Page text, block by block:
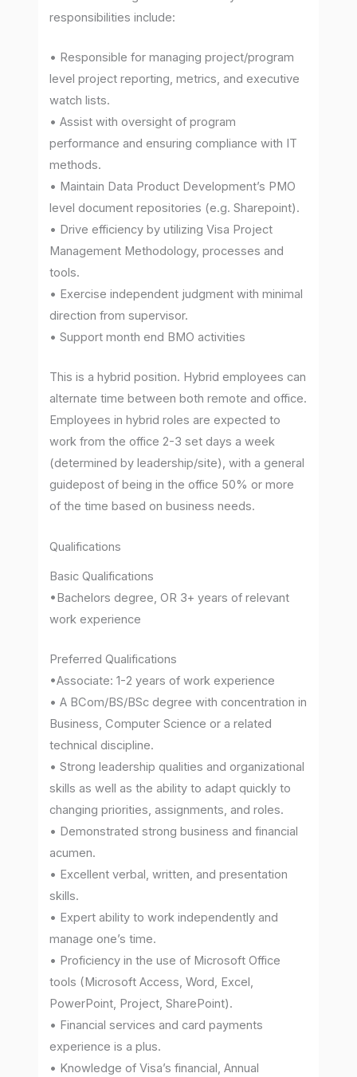
responsibilities include:
• Responsible for managing project/program
level project reporting, metrics, and executive
watch lists.
• Assist with oversight of program
performance and ensuring compliance with IT
methods.
• Maintain Data Product Development’s PMO
level document repositories (e.g. Sharepoint).
• Drive efficiency by utilizing Visa Project
Management Methodology, processes and
tools.
• Exercise independent judgment with minimal
direction from supervisor.
• Support month end BMO activities
This is a hybrid position. Hybrid employees can
alternate time between both remote and office.
Employees in hybrid roles are expected to
work from the office 2-3 set days a week
(determined by leadership/site), with a general
guidepost of being in the office 50% or more
of the time based on business needs.
Qualifications
Basic Qualifications
•Bachelors degree, OR 3+ years of relevant
work experience
Preferred Qualifications
•Associate: 1-2 years of work experience
• A BCom/BS/BSc degree with concentration in
Business, Computer Science or a related
technical discipline.
• Strong leadership qualities and organizational
skills as well as the ability to adapt quickly to
changing priorities, assignments, and roles.
• Demonstrated strong business and financial
acumen.
• Excellent verbal, written, and presentation
skills.
• Expert ability to work independently and
manage one’s time.
• Proficiency in the use of Microsoft Office
tools (Microsoft Access, Word, Excel,
PowerPoint, Project, SharePoint).
• Financial services and card payments
experience is a plus.
• Knowledge of Visa’s financial, Annual